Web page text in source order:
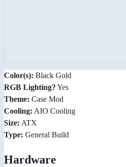
Color(s): Black Gold
RGB Lighting? Yes
Theme: Case Mod
Cooling: AIO Cooling
Size: ATX
Type: General Build
Hardware